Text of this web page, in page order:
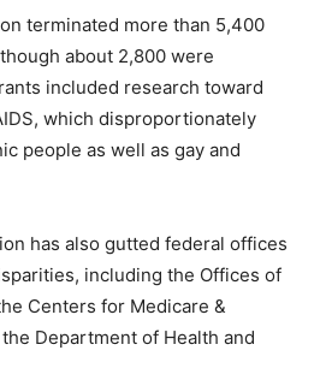
terminated more than 5,400
about 2,800 were
included research toward
which disproportionately
people as well as gay and
has also gutted federal offices
including the Offices of
Centers for Medicare &
Department of Health and